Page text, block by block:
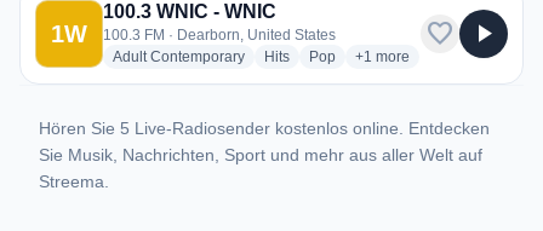
1W
100.3 WNIC - WNIC
100.3 FM · Dearborn, United States
Adult Contemporaryradio stations
Hitsradio stations
Popradio stations
+1 more genres for 100.3
more
favorite play_arrow
Hören Sie 5 Live-Radiosender kostenlos online. Entdecken
Sie Musik, Nachrichten, Sport und mehr aus aller Welt auf
Streema.